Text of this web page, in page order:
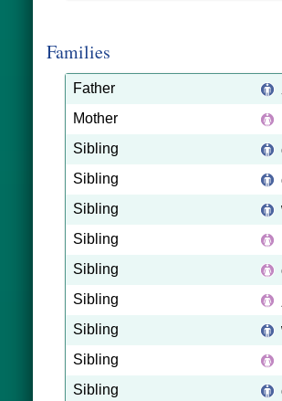
Families
Father
Mother
Sibling
Sibling
Sibling
Sibling
Sibling
Sibling
Sibling
Sibling
Sibling